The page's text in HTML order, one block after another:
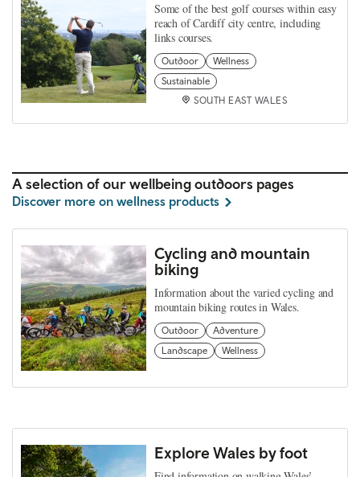
Some of the best golf courses within easy
reach of Cardiff city centre, including
links courses.
Outdoor
Wellness
Sustainable
SOUTH EAST WALES
A selection of our wellbeing outdoors pages
Discover more on wellness products
Cycling and mountain
biking
Information about the varied cycling and
mountain biking routes in Wales.
Outdoor
Adventure
Landscape
Wellness
Explore Wales by foot